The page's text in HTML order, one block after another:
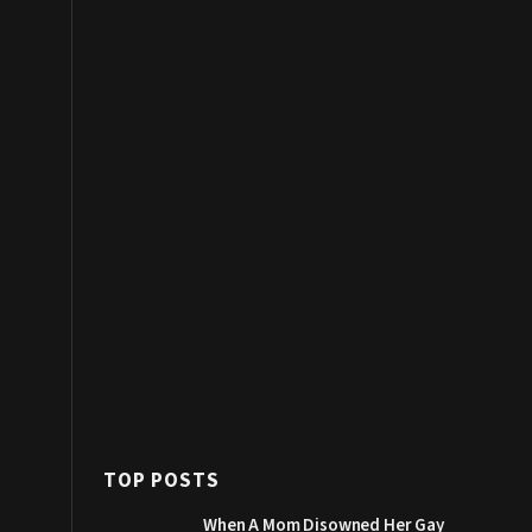
TOP POSTS
When A Mom Disowned Her Gay